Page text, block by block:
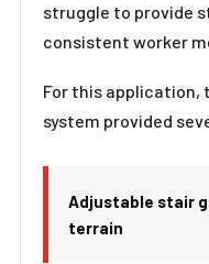
struggle to provide
consistent worker
For this application,
system provided
Adjustable stair
terrain